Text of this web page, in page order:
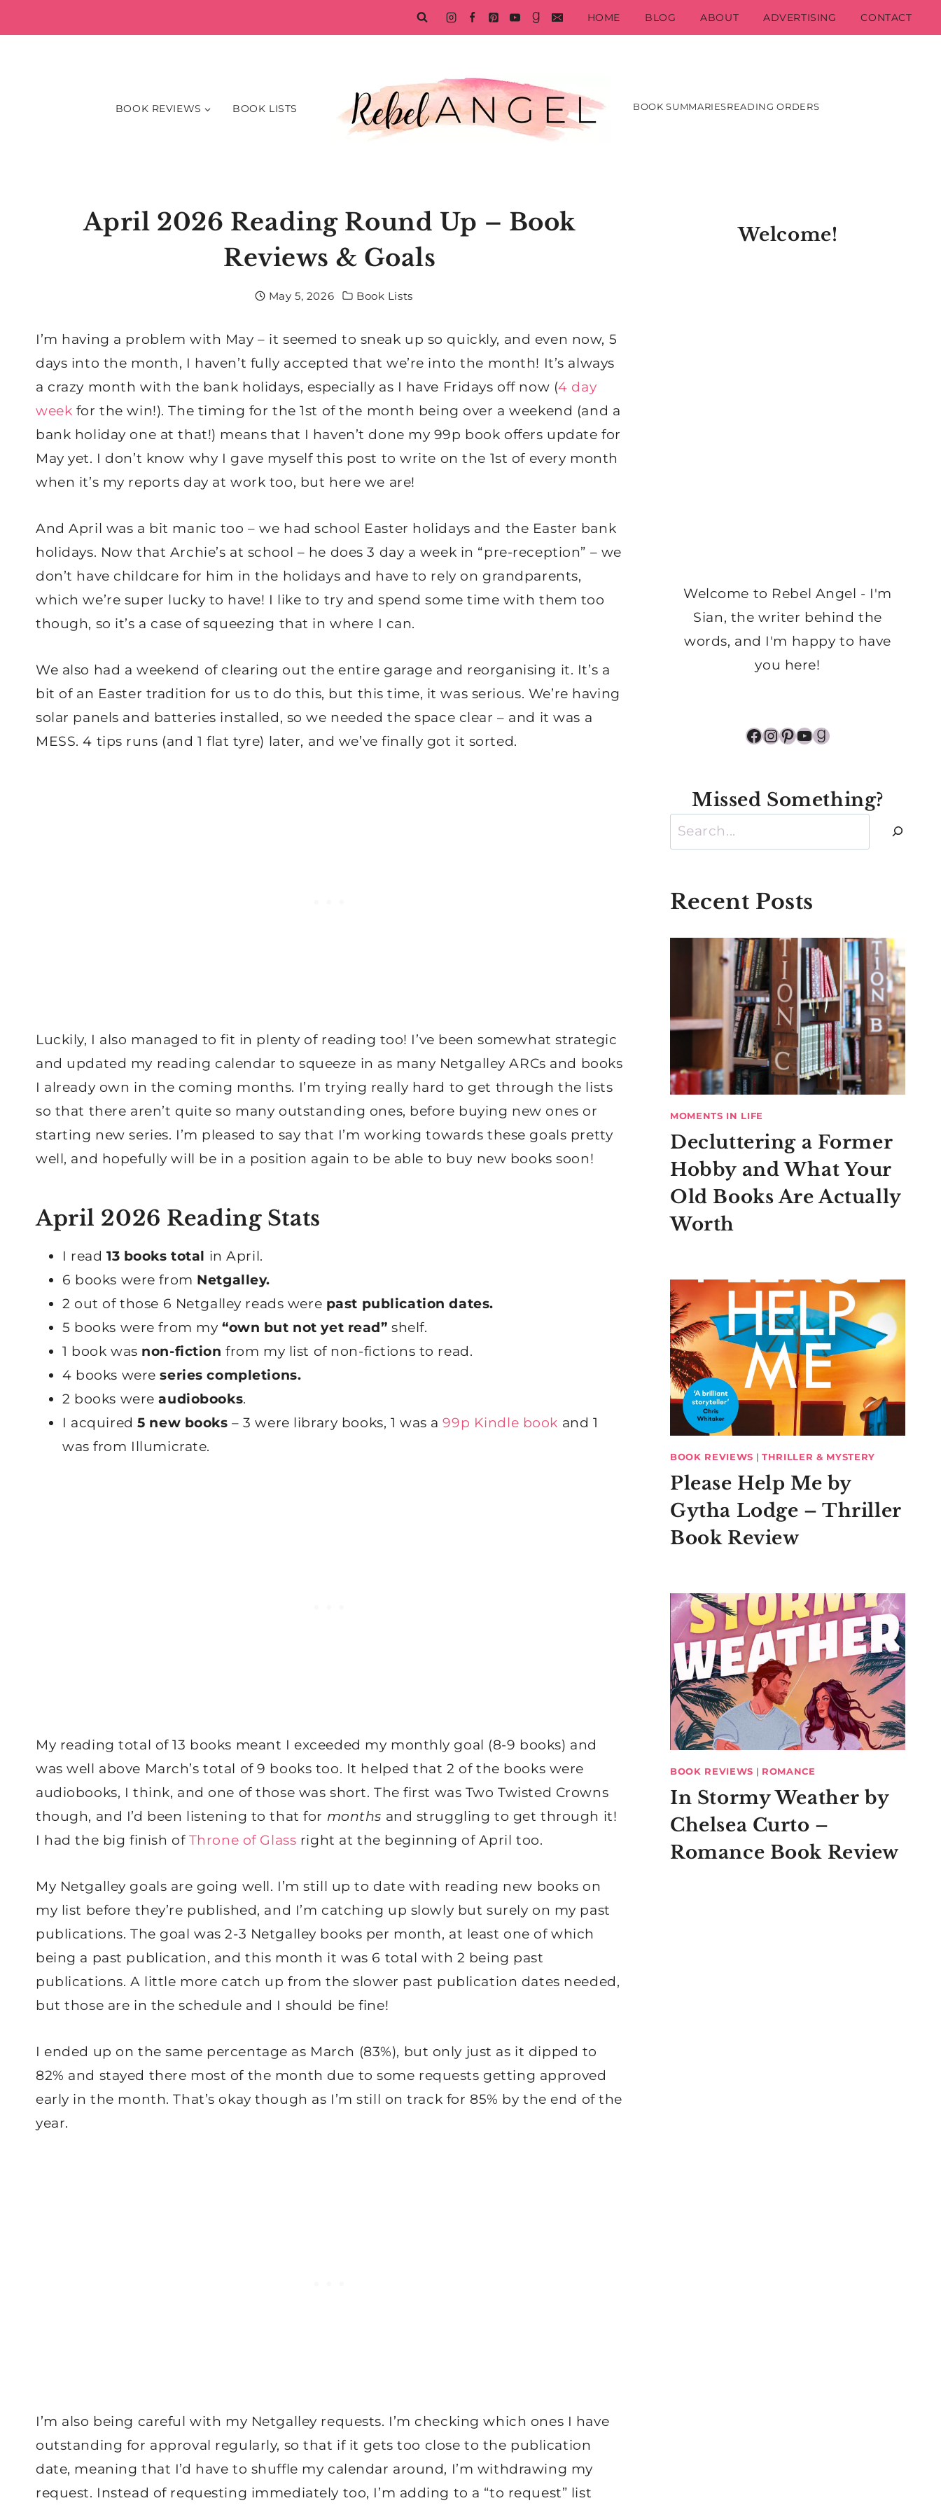
to
HOME BLOG ABOUT ADVERTISING CONTACT
BOOK REVIEWS BOOK LISTS BOOK SUMMARIESREADING ORDERS
April 2026 Reading Round Up – Book
Reviews & Goals
May 5, 2026 Book Lists
I’m having a problem with May – it seemed to sneak up so quickly, and even now, 5
days into the month, I haven’t fully accepted that we’re into the month! It’s always
a crazy month with the bank holidays, especially as I have Fridays off now (4 day
week for the win!). The timing for the 1st of the month being over a weekend (and a
bank holiday one at that!) means that I haven’t done my 99p book offers update for
May yet. I don’t know why I gave myself this post to write on the 1st of every month
when it’s my reports day at work too, but here we are!
And April was a bit manic too – we had school Easter holidays and the Easter bank
holidays. Now that Archie’s at school – he does 3 day a week in “pre-reception” – we
don’t have childcare for him in the holidays and have to rely on grandparents,
which we’re super lucky to have! I like to try and spend some time with them too
though, so it’s a case of squeezing that in where I can.
We also had a weekend of clearing out the entire garage and reorganising it. It’s a
bit of an Easter tradition for us to do this, but this time, it was serious. We’re having
solar panels and batteries installed, so we needed the space clear – and it was a
MESS. 4 tips runs (and 1 flat tyre) later, and we’ve finally got it sorted.
Luckily, I also managed to fit in plenty of reading too! I’ve been somewhat strategic
and updated my reading calendar to squeeze in as many Netgalley ARCs and books
I already own in the coming months. I’m trying really hard to get through the lists
so that there aren’t quite so many outstanding ones, before buying new ones or
starting new series. I’m pleased to say that I’m working towards these goals pretty
well, and hopefully will be in a position again to be able to buy new books soon!
April 2026 Reading Stats
I read 13 books total in April.
6 books were from Netgalley.
2 out of those 6 Netgalley reads were past publication dates.
5 books were from my “own but not yet read” shelf.
1 book was non-fiction from my list of non-fictions to read.
4 books wereseries completions.
2 books wereaudiobooks.
I acquired5 new books– 3 were library books, 1 was a99p Kindle book and 1
was from Illumicrate.
My reading total of 13 books meant I exceeded my monthly goal (8-9 books) and
was well above March’s total of 9 books too. It helped that 2 of the books were
audiobooks, I think, and one of those was short. The first was Two Twisted Crowns
though, and I’d been listening to that for months and struggling to get through it!
I had the big finish of Throne of Glass right at the beginning of April too.
My Netgalley goals are going well. I’m still up to date with reading new books on
my list before they’re published, and I’m catching up slowly but surely on my past
publications. The goal was 2-3 Netgalley books per month, at least one of which
being a past publication, and this month it was 6 total with 2 being past
publications. A little more catch up from the slower past publication dates needed,
but those are in the schedule and I should be fine!
I ended up on the same percentage as March (83%), but only just as it dipped to
82% and stayed there most of the month due to some requests getting approved
early in the month. That’s okay though as I’m still on track for 85% by the end of the
year.
I’m also being careful with my Netgalley requests. I’m checking which ones I have
outstanding for approval regularly, so that if it gets too close to the publication
date, meaning that I’d have to shuffle my calendar around, I’m withdrawing my
request. Instead of requesting immediately too, I’m adding to a “to request” list
Welcome!
Welcome to Rebel Angel - I'm
Sian, the writer behind the
words, and I'm happy to have
you here!
Facebook
Instagram
Pinterest
YouTube
Goodreads
Missed Something?
Search
Recent Posts
MOMENTS IN LIFE
Decluttering a Former
Hobby and What Your
Old Books Are Actually
Worth
BOOK REVIEWS |THRILLER & MYSTERY
Please Help Me by
Gytha Lodge – Thriller
Book Review
BOOK REVIEWS | ROMANCE
In Stormy Weather by
Chelsea Curto –
Romance Book Review